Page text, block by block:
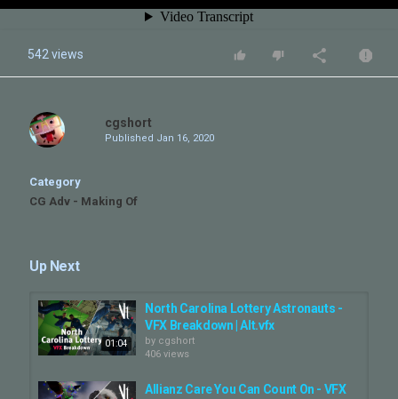
542 views
cgshort
Published Jan 16, 2020
Category
CG Adv - Making Of
Up Next
01:04
North Carolina Lottery Astronauts -
VFX Breakdown | Alt.vfx
by cgshort
406 views
Allianz Care You Can Count On - VFX